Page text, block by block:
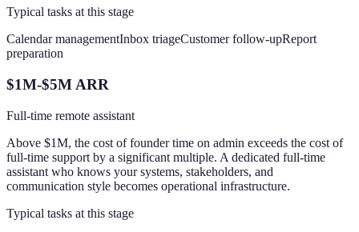
Typical tasks at this stage
Calendar managementInbox triageCustomer follow-upReport
preparation
$1M-$5M ARR
Full-time remote assistant
Above $1M, the cost of founder time on admin exceeds the cost of
full-time support by a significant multiple. A dedicated full-time
assistant who knows your systems, stakeholders, and
communication style becomes operational infrastructure.
Typical tasks at this stage